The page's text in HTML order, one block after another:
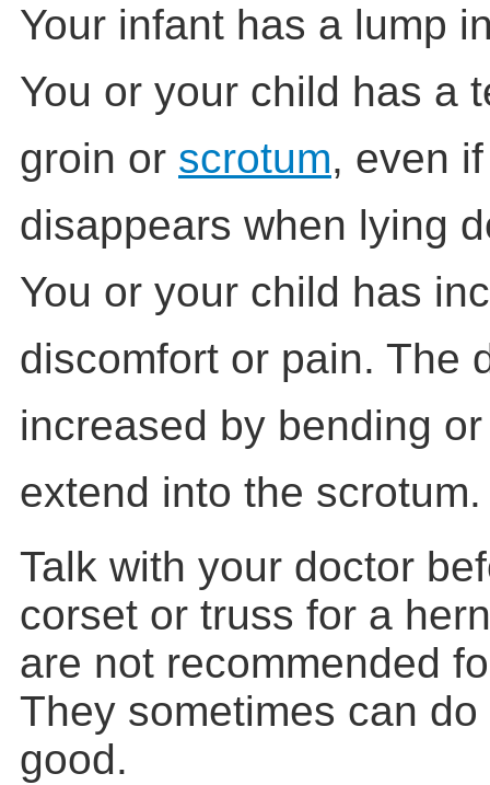
Your infant has a lump
You or your child has a
groin or scrotum, even
disappears when lying
You or your child has
discomfort or pain. The
increased by bending
extend into the scrotum.
Talk with your doctor
corset or truss for a
are not recommended
They sometimes can
good.